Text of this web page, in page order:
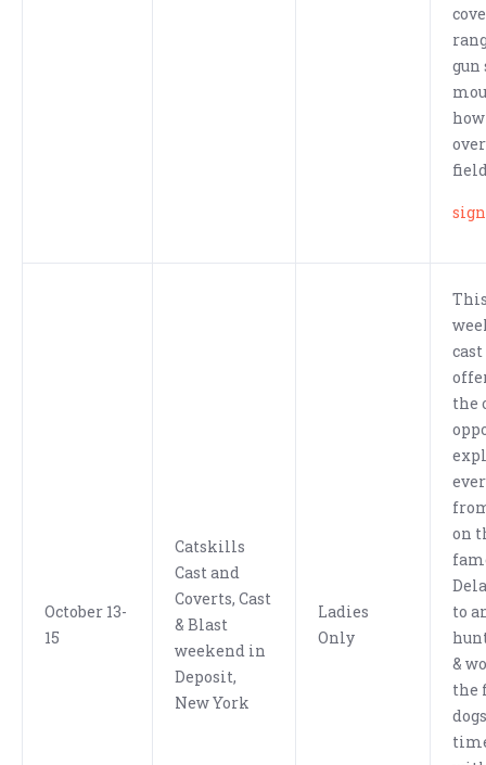
gun
October 13-
15
Catskills
Cast and
Coverts, Cast
& Blast
weekend in
Deposit,
New York
Ladies
Only
the
on
to
&
the